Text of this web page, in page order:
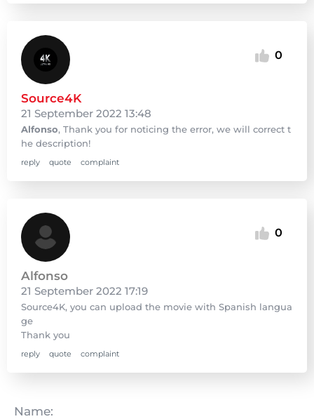
Source4K
21 September 2022 13:48
0
Alfonso, Thank you for noticing the error, we will correct t
he description!
reply quote complaint
Alfonso
21 September 2022 17:19
0
Source4K, you can upload the movie with Spanish langua
ge
Thank you
reply quote complaint
Name: